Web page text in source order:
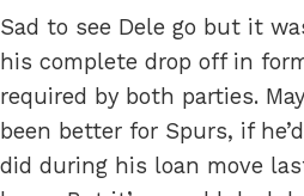
Sad to see Dele go but it
his complete drop off in
required by both parties.
been better for Spurs, if
did during his loan move